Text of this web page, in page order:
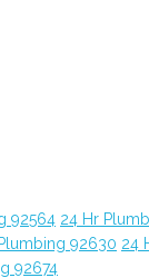
92564 24 Hr
92630 24
92674